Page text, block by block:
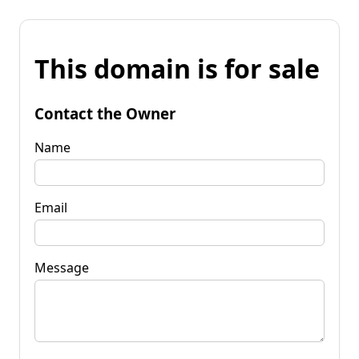
This domain is for sale
Contact the Owner
Name
Email
Message